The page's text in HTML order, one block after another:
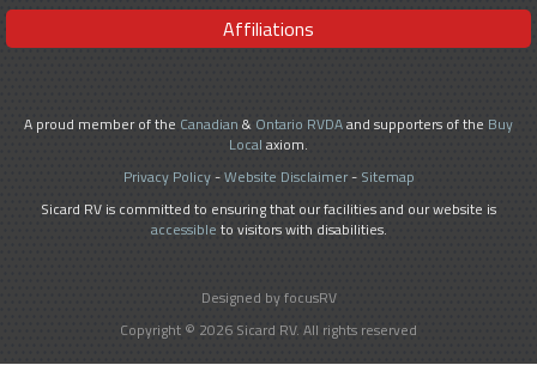
Affiliations
A proud member of the Canadian & Ontario RVDAand supporters of the Buy
Local axiom.
Privacy Policy-Website Disclaimer- Sitemap
Sicard RV is committed to ensuring that our facilities and our website is
accessible to visitors with disabilities.
Designed by focusRV
Copyright © 2026 Sicard RV. All rights reserved